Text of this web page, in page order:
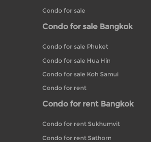
Condo for sale
Condo for sale Bangkok
Condo for sale Phuket
Condo for sale Hua Hin
Condo for sale Koh Samui
Condo for rent
Condo for rent Bangkok
Condo for rent Sukhumvit
Condo for rent Sathorn